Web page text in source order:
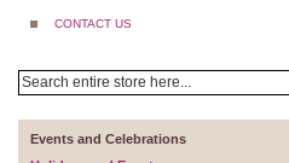
CONTACT US
Events and Celebrations